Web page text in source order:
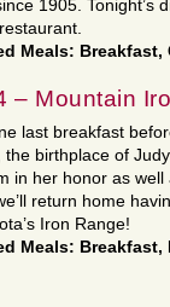
1905. Tonight’s
Meals: Breakfast,
– Mountain
last breakfast
the birthplace of
in her honor as
return home
Iron Range!
Meals: Breakfast,